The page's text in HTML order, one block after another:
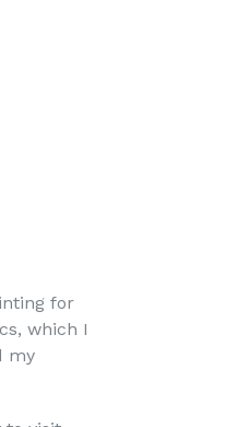
for
which I
my